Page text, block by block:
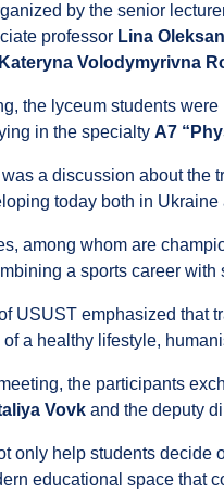
by the senior
professor Lina
Kateryna Volodymyrivna
the lyceum students
in the specialtyA7
a discussion about the
today both in Ukraine
among whom are
a sports career
USUST emphasized that
a healthy lifestyle,
the participants
Vovk and the deputy
only help students decide
educational space that